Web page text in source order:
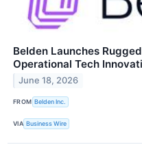
Belden Launches
Operational Tech
June 18, 2026
FROM Belden Inc.
VIA Business Wire